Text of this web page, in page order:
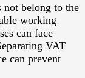
not belong to the
working
can face
VAT
can prevent